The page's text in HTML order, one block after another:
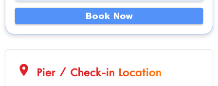
Book Now
location_on Pier / Check-in Location